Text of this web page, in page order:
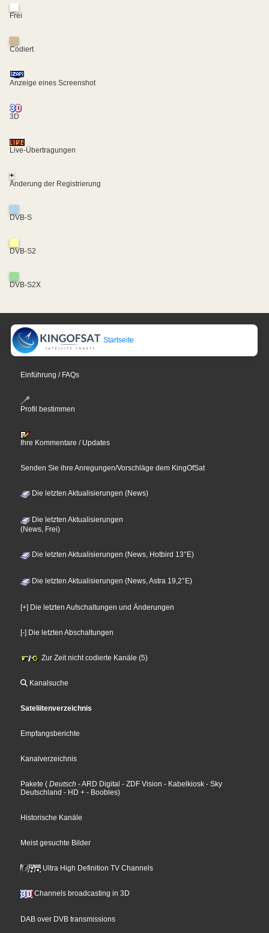
Frei
Codiert
Anzeige eines Screenshot
3D
Live-Übertragungen
+
Änderung der Registrierung
DVB-S
DVB-S2
DVB-S2X
Startseite
Einführung / FAQs
Profil bestimmen
Ihre Kommentare / Updates
Senden Sie ihre Anregungen/Vorschläge dem KingOfSat
Die letzten Aktualisierungen (News)
Die letzten Aktualisierungen
(News, Frei)
Die letzten Aktualisierungen (News, Hotbird 13°E)
Die letzten Aktualisierungen (News, Astra 19,2°E)
[+] Die letzten Aufschaltungen und Änderungen
[-] Die letzten Abschaltungen
Zur Zeit nicht codierte Kanäle (5)
Kanalsuche
Sateliitenverzeichnis
Empfangsberichte
Kanalverzeichnis
Pakete ( Deutsch - ARD Digital - ZDF Vision - Kabelkiosk - Sky
Deutschland - HD + - Boobles)
Historische Kanäle
Meist gesuchte Bilder
Ultra High Definition TV Channels
Channels broadcasting in 3D
DAB over DVB transmissions